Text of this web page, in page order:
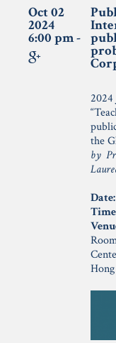
Oct 02
2024
6:00 pm -
the
by
Date: